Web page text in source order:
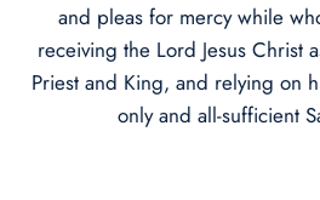
and pleas for mercy while
receiving the Lord Jesus Christ
Priest and King, and relying on
only and all-sufficient